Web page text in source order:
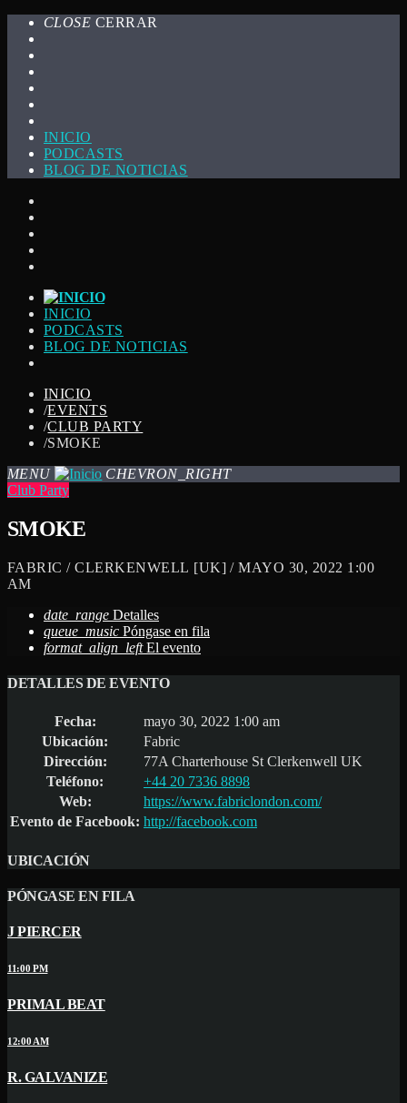
CLOSE CERRAR
INICIO
PODCASTS
BLOG DE NOTICIAS
INICIO
PODCASTS
BLOG DE NOTICIAS
INICIO
/EVENTS
/CLUB PARTY
/SMOKE
MENU
CHEVRON_RIGHT
Club Party
SMOKE
FABRIC / CLERKENWELL [UK] / MAYO 30, 2022 1:00
AM
date_range Detalles
queue_music Póngase en fila
format_align_left El evento
DETALLES DE EVENTO
Fecha:
mayo 30, 2022 1:00 am
Ubicación:
Fabric
Dirección:
77A Charterhouse St Clerkenwell UK
Teléfono:
+44 20 7336 8898
Web:
https://www.fabriclondon.com/
Evento de Facebook: http://facebook.com
UBICACIÓN
PÓNGASE EN FILA
J PIERCER
11:00 PM
PRIMAL BEAT
12:00 AM
R. GALVANIZE